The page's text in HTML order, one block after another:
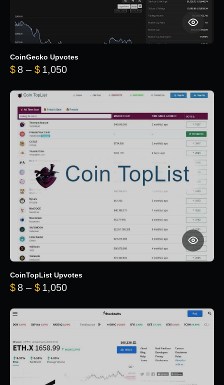
CoinGecko Upvotes
$ 8 – $ 1,050Price range: $8 through $1,050
CoinTopList Upvotes
$ 8 – $ 1,050Price range: $8 through $1,050